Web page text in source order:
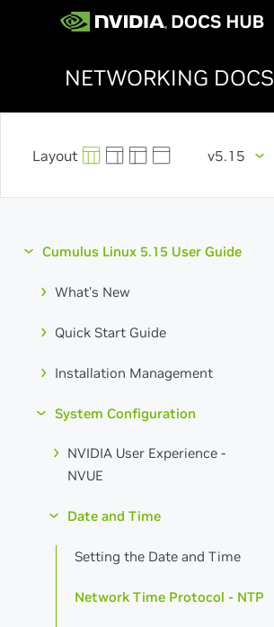
NETWORKING DOCS
v5.15
Cumulus Linux 5.15 User Guide
What's New
Quick Start Guide
Installation Management
System Configuration
NVIDIA User Experience -
NVUE
Date and Time
Setting the Date and Time
Network Time Protocol - NTP